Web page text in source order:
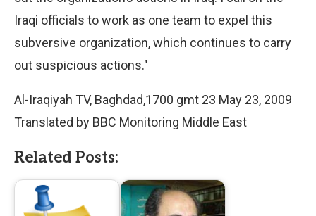
Iraqi officials to work as one team to expel this
subversive organization, which continues to carry
out suspicious actions."
Al-Iraqiyah TV, Baghdad,1700 gmt 23 May 23, 2009
Translated by BBC Monitoring Middle East
Related Posts: